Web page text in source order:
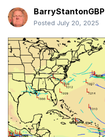
BarryStantonGBP
Posted July 20, 2025